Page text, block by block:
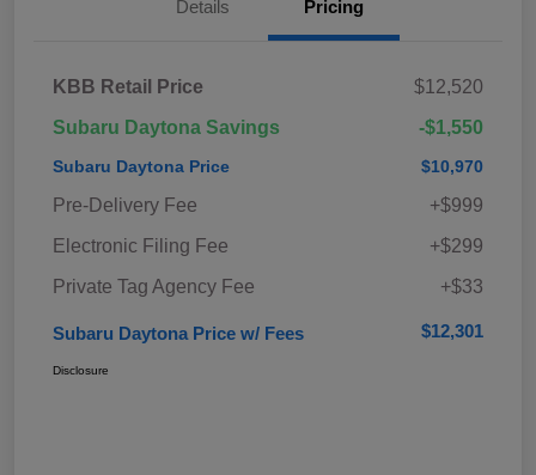
Details Pricing
KBB Retail Price
$12,520
Subaru Daytona Savings
-$1,550
Subaru Daytona Price $10,970
Pre-Delivery Fee
+$999
Electronic Filing Fee
+$299
Private Tag Agency Fee
+$33
Subaru Daytona Price w/ Fees $12,301
Disclosure